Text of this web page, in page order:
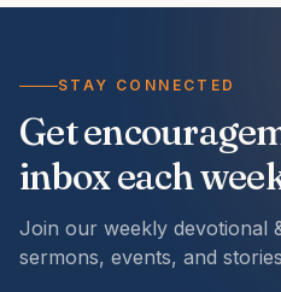
STAY CONNECTED
Get
inbox each
Join our weekly devotional
sermons, events, and